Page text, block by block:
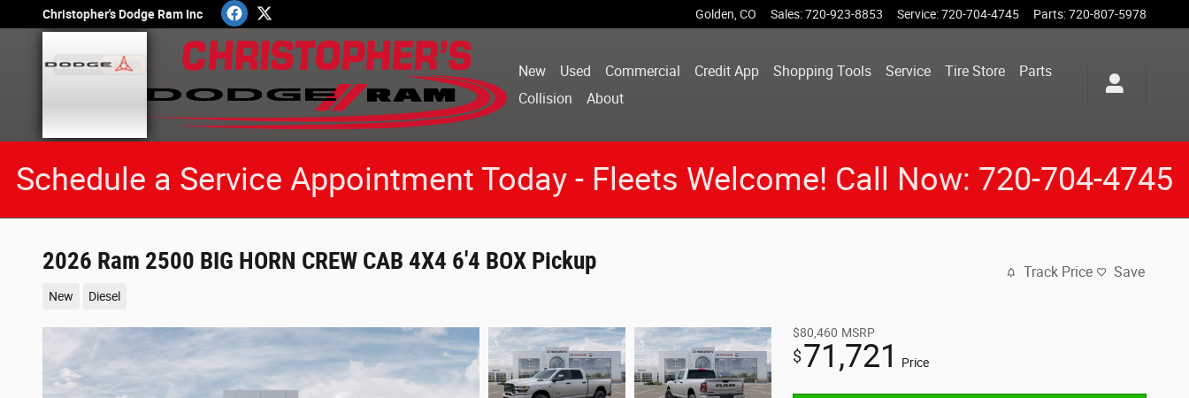
Skip to main content
Christopher's Dodge Ram Inc Golden CO Sales:720-923-8853 Service:720-704-4745 Parts:720-807-5978
New Used Commercial Credit App Shopping Tools Service Tire Store
Parts
Collision
About
Schedule a Service Appointment Today - Fleets Welcome! Call Now: 720-704-4745
2026 Ram 2500 BIG HORN CREW CAB 4X4 6'4 BOX Pickup
New Diesel
Track Price Save
$80,460 MSRP
$71,721 Price